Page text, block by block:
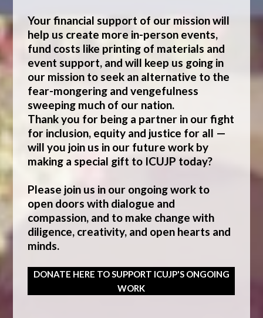
Your financial support of our mission will
help us create more in-person events,
fund costs like printing of materials and
event support, and will keep us going in
our mission to seek an alternative to the
fear-mongering and vengefulness
sweeping much of our nation.
Thank you for being a partner in our fight
for inclusion, equity and justice for all —
will you join us in our future work by
making a special gift to ICUJP today?
Please join us in our ongoing work to
open doors with dialogue and
compassion, and to make change with
diligence, creativity, and open hearts and
minds.
DONATE HERE TO SUPPORT ICUJP'S ONGOING
WORK